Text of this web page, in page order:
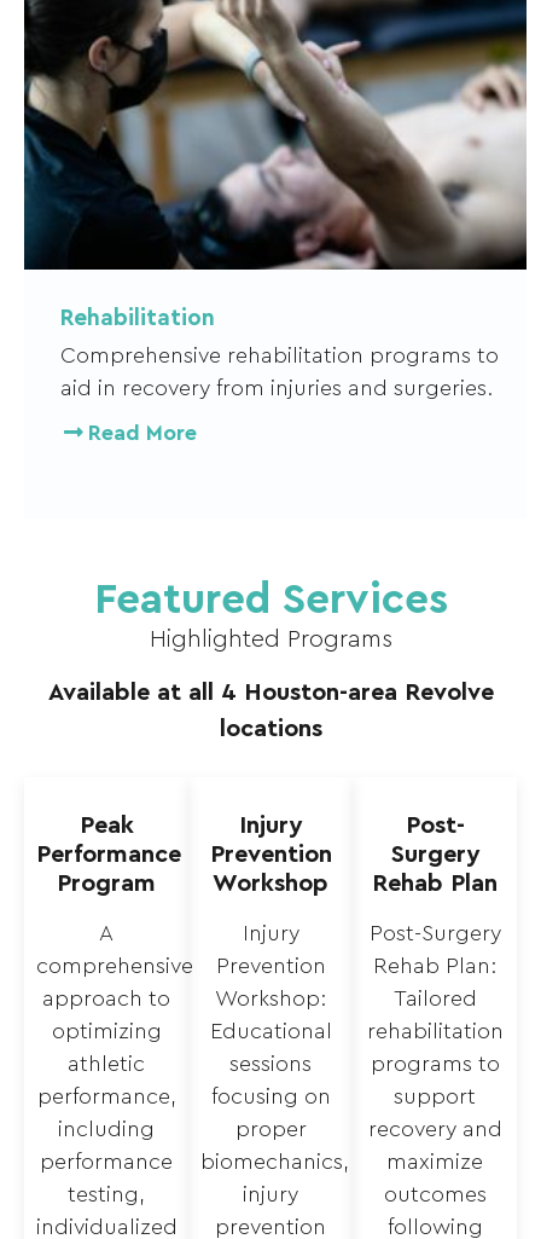
Rehabilitation
Comprehensive rehabilitation programs to
aid in recovery from injuries and surgeries.
Read More
Featured Services
Highlighted Programs
Available at all 4 Houston-area Revolve
locations
Peak
Performance
Program
A
comprehensive
approach to
optimizing
athletic
performance,
including
performance
testing,
individualized
Injury
Prevention
Workshop
Injury
Prevention
Workshop:
Educational
sessions
focusing on
proper
biomechanics,
injury
prevention
Post-
Surgery
Rehab Plan
Post-Surgery
Rehab Plan:
Tailored
rehabilitation
programs to
support
recovery and
maximize
outcomes
following